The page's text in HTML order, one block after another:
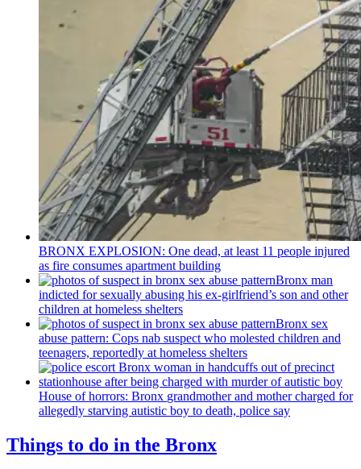
BRONX EXPLOSION: One dead, at least 11 people injured
as fire consumes apartment building
Bronx man
indicted for sexually abusing his ex-girlfriend’s son and other
children at homeless shelters
Bronx sex
abuse pattern: Cops nab suspect who molested children and
teenagers, reportedly at homeless shelters
House of horrors: Bronx grandmotherand mother charged for
allegedly starving autistic boy to death, police say
Things to do in the Bronx